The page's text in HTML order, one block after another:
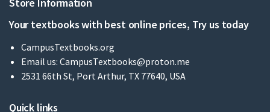
Store Information
Your textbooks with best online prices, Try us today
CampusTextbooks.org
Email us: CampusTextbooks@proton.me
2531 66th St, Port Arthur, TX 77640, USA
Quick links